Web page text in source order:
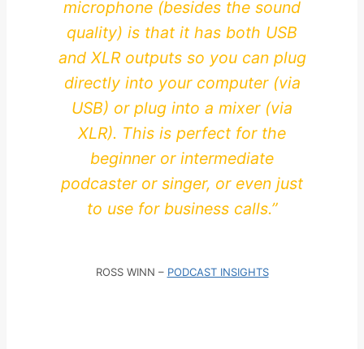
microphone (besides the sound
quality) is that it has both USB
and XLR outputs so you can plug
directly into your computer (via
USB) or plug into a mixer (via
XLR). This is perfect for the
beginner or intermediate
podcaster or singer, or even just
to use for business calls.”
ROSS WINN – PODCAST INSIGHTS